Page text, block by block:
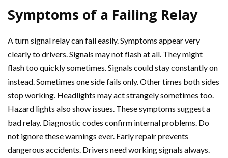
Symptoms of a Failing Relay
A turn signal relay can fail easily. Symptoms appear very
clearly to drivers. Signals may not flash at all. They might
flash too quickly sometimes. Signals could stay constantly on
instead. Sometimes one side fails only. Other times both sides
stop working. Headlights may act strangely sometimes too.
Hazard lights also show issues. These symptoms suggest a
bad relay. Diagnostic codes confirm internal problems. Do
not ignore these warnings ever. Early repair prevents
dangerous accidents. Drivers need working signals always.